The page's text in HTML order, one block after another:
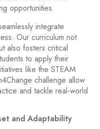
opportunities.
integrate
Our curriculum not
also fosters critical
to apply their
like the STEAM
challenge allow
and tackle real-world
and Adaptability